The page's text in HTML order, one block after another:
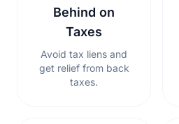
Behind on
Taxes
Avoid tax liens and
get relief from back
taxes.